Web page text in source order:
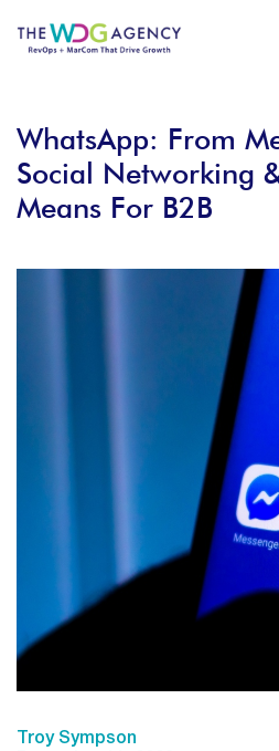
WhatsApp: From
Social Networking
Means For B2B
Troy Sympson